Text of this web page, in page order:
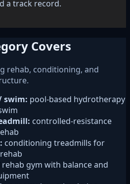
a track record.
Covers
rehab, conditioning, and
swim: pool-based hydrotherapy
controlled-resistance
conditioning treadmills for
gym with balance and